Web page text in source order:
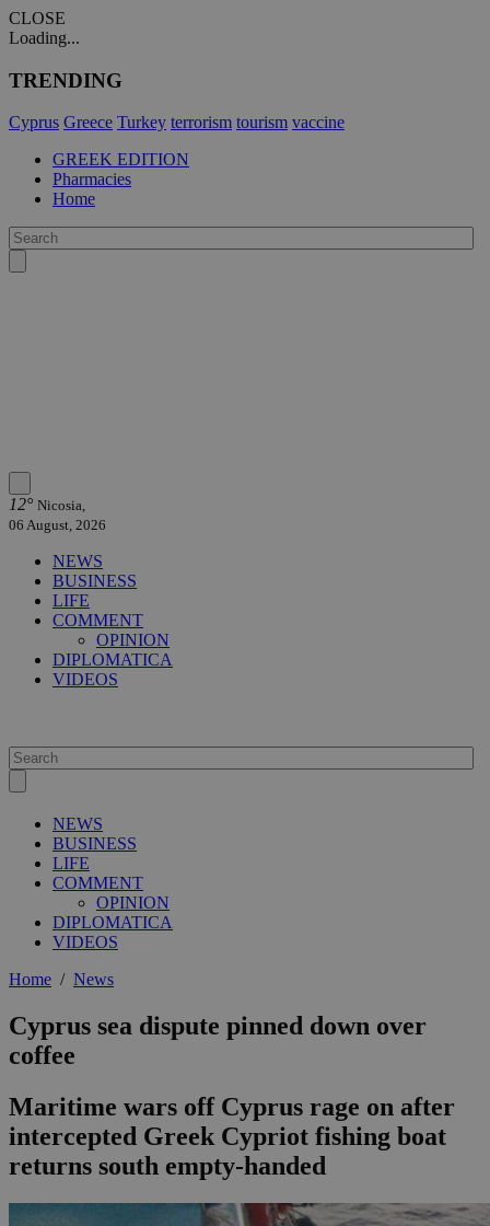
CLOSE
Loading...
TRENDING
Cyprus Greece Turkey terrorism tourism vaccine
GREEK EDITION
Pharmacies
Home
12° Nicosia,
06 August, 2026
NEWS
BUSINESS
LIFE
COMMENT
OPINION
DIPLOMATICA
VIDEOS
NEWS
BUSINESS
LIFE
COMMENT
OPINION
DIPLOMATICA
VIDEOS
Home / News
Cyprus sea dispute pinned down over
coffee
Maritime wars off Cyprus rage on after
intercepted Greek Cypriot fishing boat
returns south empty-handed